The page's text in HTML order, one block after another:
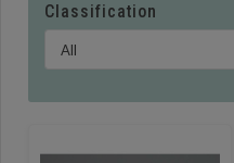
Classification